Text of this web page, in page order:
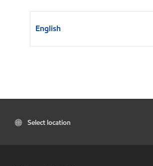
English
Select location